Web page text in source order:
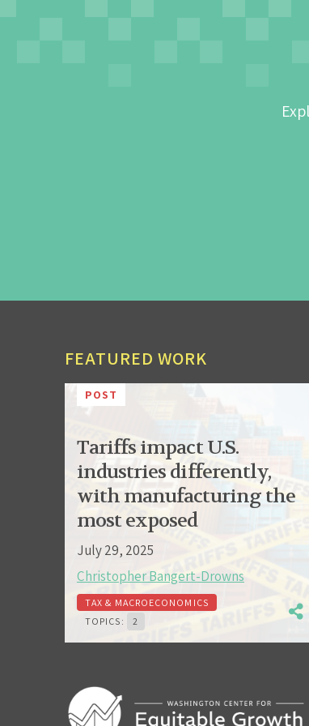
FEATURED WORK
POST
Tariffs impact U.S.
industries differently,
with manufacturing the
most exposed
July 29, 2025
Christopher Bangert-Drowns
TAX & MACROECONOMICS
TOPICS:
2